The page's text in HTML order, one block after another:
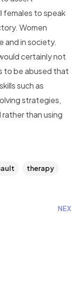
females to speak
Women
and in society.
certainly not
to be abused that
such as
strategies,
than using
therapy
NEXT